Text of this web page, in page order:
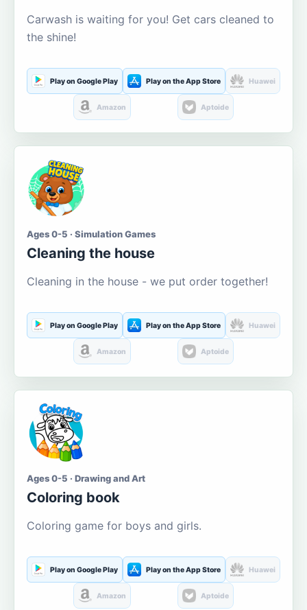
Carwash is waiting for you! Get cars cleaned to
the shine!
Play on Google Play Play on the App Store Huawei
Amazon Aptoide
Ages 0-5 · Simulation Games
Cleaning the house
Cleaning in the house - we put order together!
Play on Google Play Play on the App Store Huawei
Amazon Aptoide
Ages 0-5 · Drawing and Art
Coloring book
Coloring game for boys and girls.
Play on Google Play Play on the App Store Huawei
Amazon Aptoide